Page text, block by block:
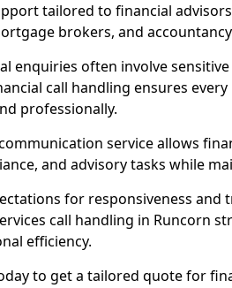
tailored to financial
brokers, and
enquiries often involve
call handling ensures
professionally.
service allows
and advisory tasks while
for responsiveness
call handling in Runcorn
efficiency.
to get a tailored quote for